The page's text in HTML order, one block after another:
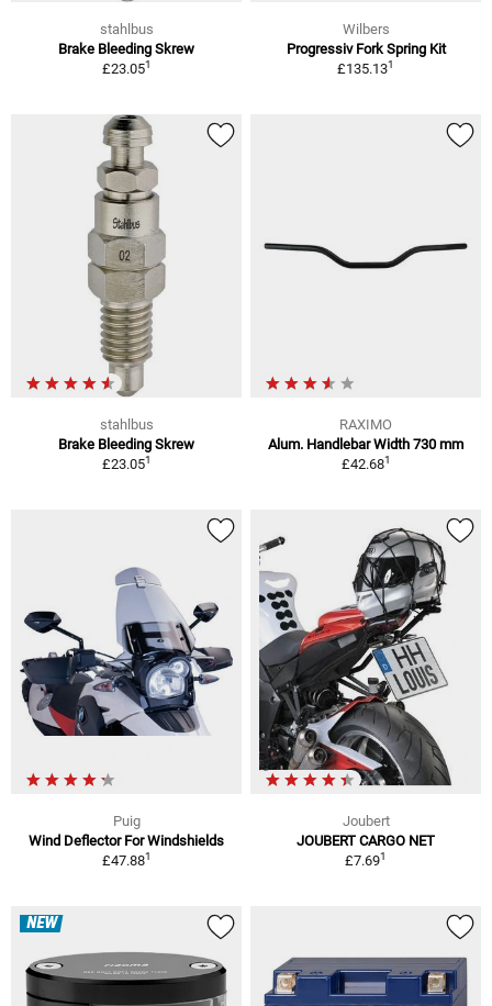
stahlbus
Brake Bleeding Skrew
£23.051
Wilbers
Progressiv Fork Spring Kit
£135.131
stahlbus
Brake Bleeding Skrew
£23.051
RAXIMO
Alum. Handlebar Width 730 mm
£42.681
Puig
Wind Deflector For Windshields
£47.881
Joubert
JOUBERT CARGO NET
£7.691
NEW